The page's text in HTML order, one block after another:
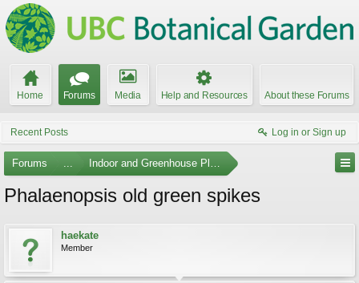
Home Forums Media Help and Resources About these Forums
Recent Posts Log in or Sign up
Forums ... Indoor and Greenhouse Plants
Phalaenopsis old green spikes
haekate
Member